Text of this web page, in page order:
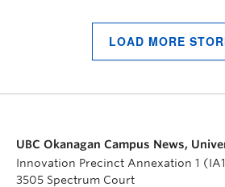
LOAD MORE
UBC Okanagan Campus News,
Innovation Precinct Annexation 1
3505 Spectrum Court